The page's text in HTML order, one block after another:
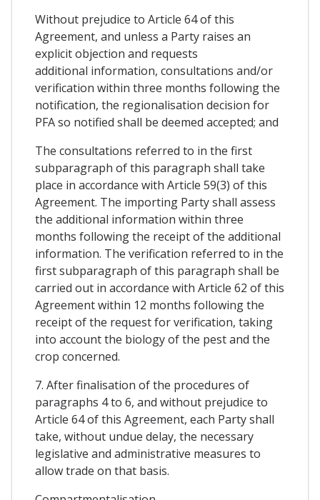
Without prejudice to Article 64 of this
Agreement, and unless a Party raises an
explicit objection and requests
additional information, consultations and/or
verification within three months following the
notification, the regionalisation decision for
PFA so notified shall be deemed accepted; and
The consultations referred to in the first
subparagraph of this paragraph shall take
place in accordance with Article 59(3) of this
Agreement. The importing Party shall assess
the additional information within three
months following the receipt of the additional
information. The verification referred to in the
first subparagraph of this paragraph shall be
carried out in accordance with Article 62 of this
Agreement within 12 months following the
receipt of the request for verification, taking
into account the biology of the pest and the
crop concerned.
7. After finalisation of the procedures of
paragraphs 4 to 6, and without prejudice to
Article 64 of this Agreement, each Party shall
take, without undue delay, the necessary
legislative and administrative measures to
allow trade on that basis.